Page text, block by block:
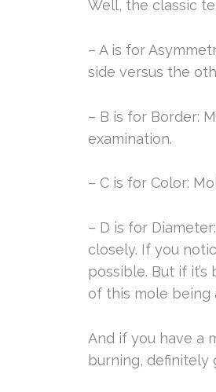
Well, the classic
– A is for
side versus the
– B is for Border:
examination.
– C is for Color:
– D is for
closely. If you
possible. But if
of this mole being
And if you have a
burning,